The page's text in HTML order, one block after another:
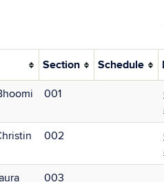
Section Schedule
001
002
003